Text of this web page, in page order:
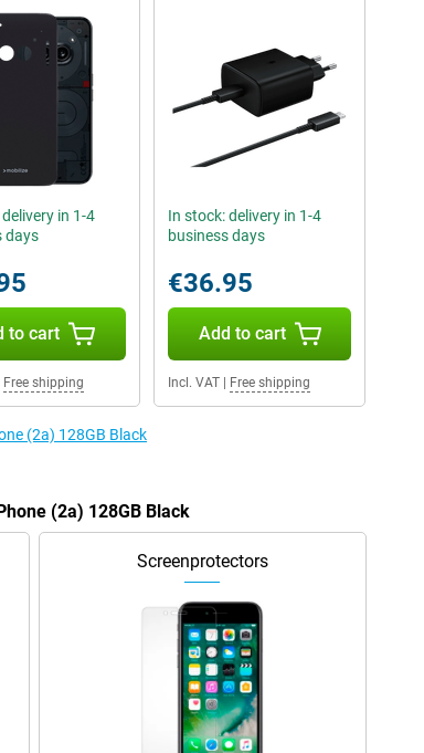
in 1-4
days
to cart
Free shipping
In stock: delivery in 1-4
business days
€36.95
Add to cart
Incl. VAT| Free shipping
(2a) 128GB Black
(2a) 128GB Black
Screenprotectors